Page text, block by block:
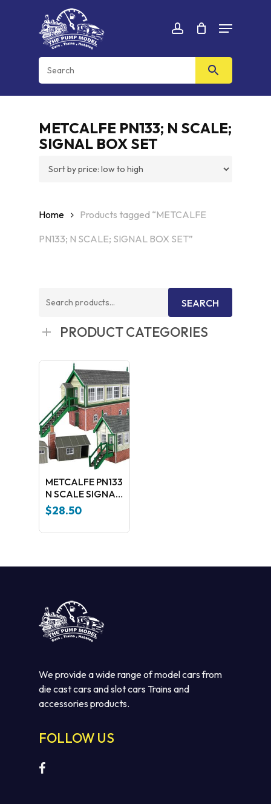
account
Menu
Cart CLOSE
CART
METCALFE PN133; N SCALE;
SIGNAL BOX SET
Home
Products tagged “METCALFE
PN133; N SCALE; SIGNAL BOX SET”
Search
SEARCH
PRODUCT CATEGORIES
METCALFE PN133
N SCALE SIGNAL
BOX SET
$28.50
We provide a wide range of model cars from
die cast cars and slot cars Trains and
accessories products.
FOLLOW US